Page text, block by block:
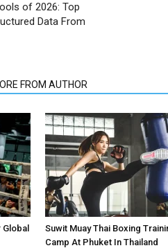
of 2026: Top
Data From
FROM AUTHOR
Suwit Muay Thai Boxing
Camp At Phuket In Thailand